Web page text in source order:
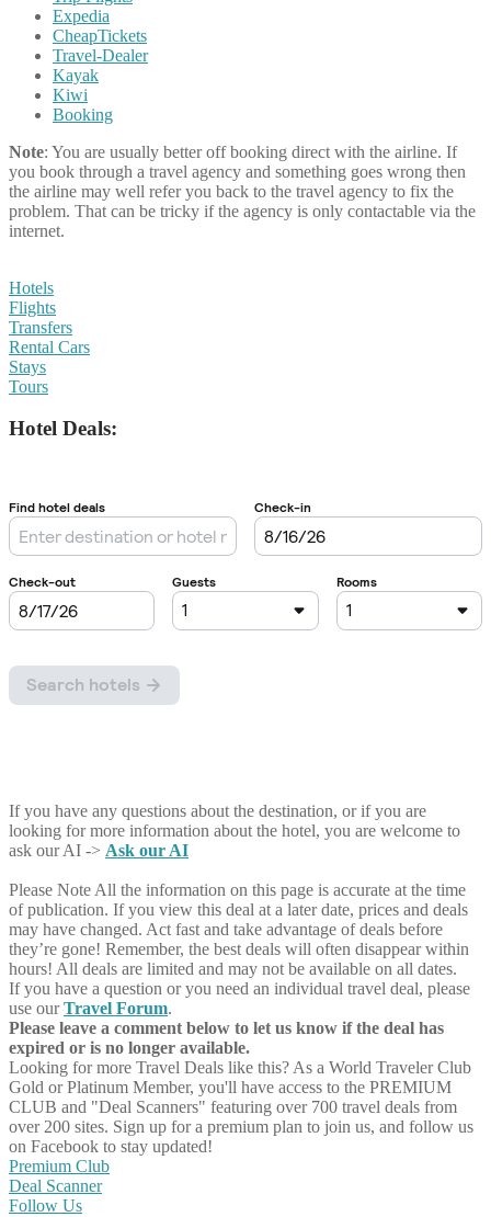
Expedia
CheapTickets
Travel-Dealer
Kayak
Kiwi
Booking
Note: You are usually better off booking direct with the airline. If
you book through a travel agency and something goes wrong then
the airline may well refer you back to the travel agency to fix the
problem. That can be tricky if the agency is only contactable via the
internet.
Hotels
Flights
Transfers
Rental Cars
Stays
Tours
Hotel Deals:
If you have any questions about the destination, or if you are
looking for more information about the hotel, you are welcome to
ask our AI -> Ask our AI
Please Note All the information on this page is accurate at the time
of publication. If you view this deal at a later date, prices and deals
may have changed. Act fast and take advantage of deals before
they’re gone! Remember, the best deals will often disappear within
hours! All deals are limited and may not be available on all dates.
If you have a question or you need an individual travel deal, please
use ourTravel Forum.
Please leave a comment below to let us know if the deal has
expired or is no longer available.
Looking for more Travel Deals like this? As a World Traveler Club
Gold or Platinum Member, you'll have access to the PREMIUM
CLUB and "Deal Scanners" featuring over 700 travel deals from
over 200 sites. Sign up for a premium plan to join us, and follow us
on Facebook to stay updated!
Premium Club
Deal Scanner
Follow Us